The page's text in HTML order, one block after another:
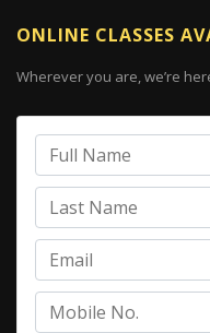
ONLINE CLASSES
Wherever you are, we’re